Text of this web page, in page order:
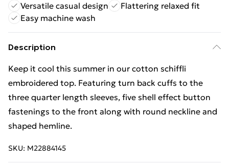
Versatile casual design
Flattering relaxed fit
Easy machine wash
Description
Keep it cool this summer in our cotton schiffli
embroidered top. Featuring turn back cuffs to the
three quarter length sleeves, five shell effect button
fastenings to the front along with round neckline and
shaped hemline.
SKU: M22884145